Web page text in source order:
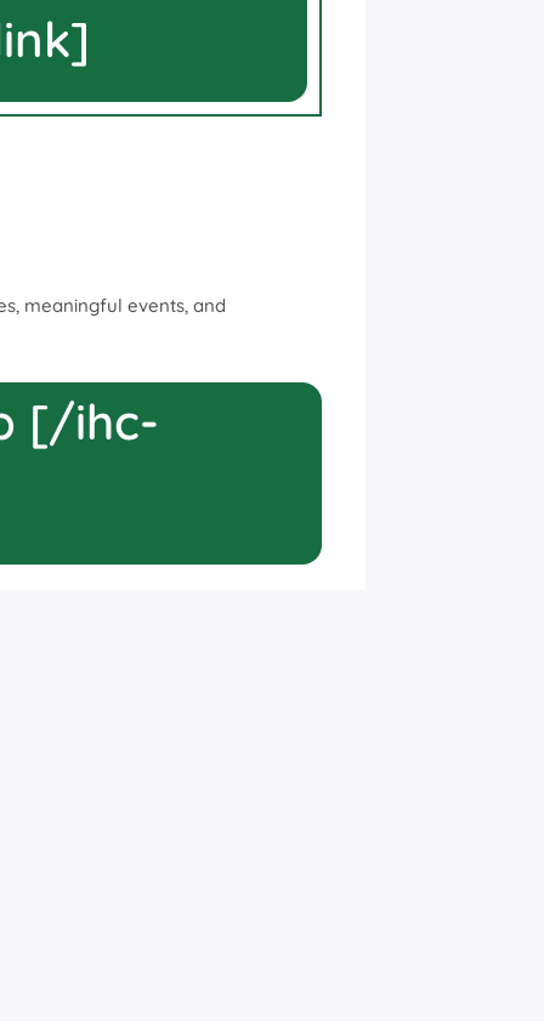
meaningful events, and
[/ihc-